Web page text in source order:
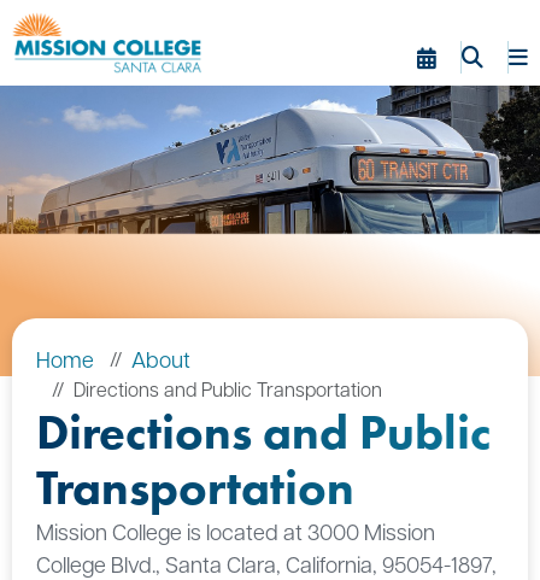
Skip to Main Content
Home About
Directions and Public Transportation
Directions and Public
Transportation
Mission College is located at 3000 Mission
College Blvd., Santa Clara, California, 95054-1897,